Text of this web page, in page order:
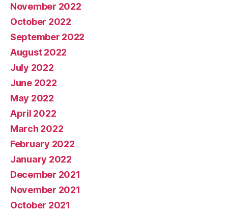
November 2022
October 2022
September 2022
August 2022
July 2022
June 2022
May 2022
April 2022
March 2022
February 2022
January 2022
December 2021
November 2021
October 2021